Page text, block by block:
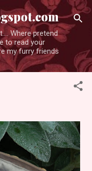
Where pretend
to read your
my furry friends